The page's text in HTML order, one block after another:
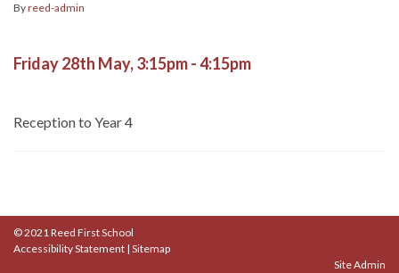
Byreed-admin
Friday 28th May, 3:15pm - 4:15pm
Reception to Year 4
© 2021 Reed First School
Accessibility Statement | Sitemap
Site Admin